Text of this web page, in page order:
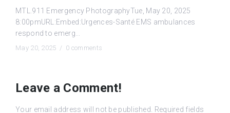
MTL.911 Emergency PhotographyTue, May 20, 2025
8:00pmURL:Embed:Urgences-Santé EMS ambulances
respond to emerg...
May 20, 2025 / 0 comments
Leave a Comment!
Your email address will not be published.
Required fields